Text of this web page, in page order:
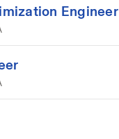
Engineer